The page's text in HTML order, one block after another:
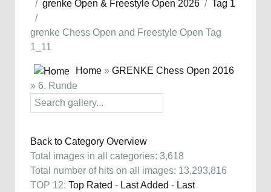
grenke Open & Freestyle Open 2026
Tag 1
grenke Chess Open and Freestyle Open Tag
1_11
Home » GRENKE Chess Open 2016
» 6. Runde
Back to Category Overview
Total images in all categories: 3,618
Total number of hits on all images: 13,293,816
TOP 12: Top Rated - Last Added - Last